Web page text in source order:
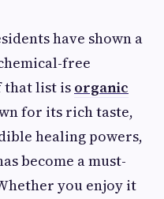
have shown a
free
that list is organic
for its rich taste,
healing powers,
become a must-
you enjoy it